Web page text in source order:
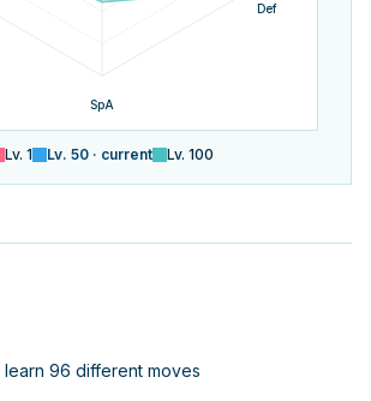
Def
SpA
Lv. 1 Lv. 50 · current Lv. 100
learn 96 different moves